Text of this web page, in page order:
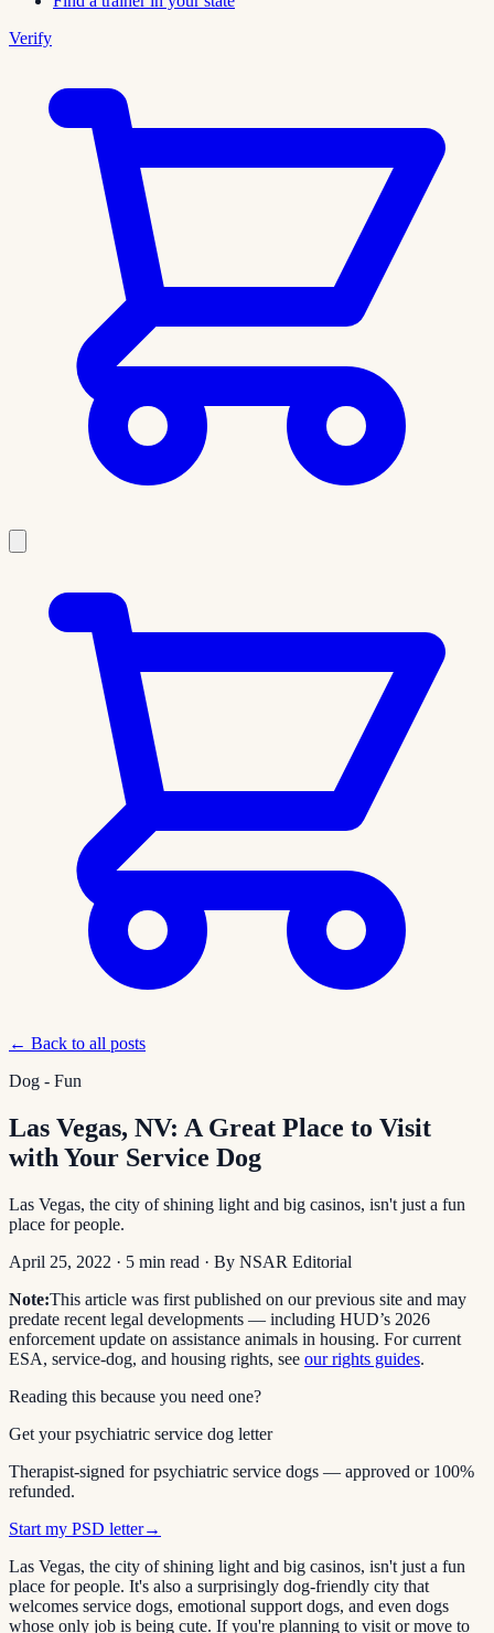
Verify
← Back to all posts
Dog - Fun
Las Vegas, NV: A Great Place to Visit
with Your Service Dog
Las Vegas, the city of shining light and big casinos, isn't just a fun
place for people.
April 25, 2022 · 5 min read · By NSAR Editorial
Note:This article was first published on our previous site and may
predate recent legal developments — including HUD’s 2026
enforcement update on assistance animals in housing. For current
ESA, service-dog, and housing rights, see our rights guides.
Reading this because you need one?
Get your psychiatric service dog letter
Therapist-signed for psychiatric service dogs — approved or 100%
refunded.
Start my PSD letter→
Las Vegas, the city of shining light and big casinos, isn't just a fun
place for people. It's also a surprisingly dog-friendly city that
welcomes service dogs, emotional support dogs, and even dogs
whose only job is being cute. If you're planning to visit or move to